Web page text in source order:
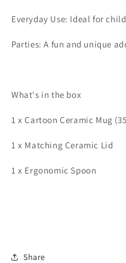
Everyday Use: Ideal for
Parties: A fun and unique
What's in the box
1 x Cartoon Ceramic Mug
1 x Matching Ceramic Lid
1 x Ergonomic Spoon
Share